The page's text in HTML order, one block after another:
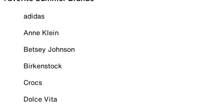
adidas
Anne Klein
Betsey Johnson
Birkenstock
Crocs
Dolce Vita